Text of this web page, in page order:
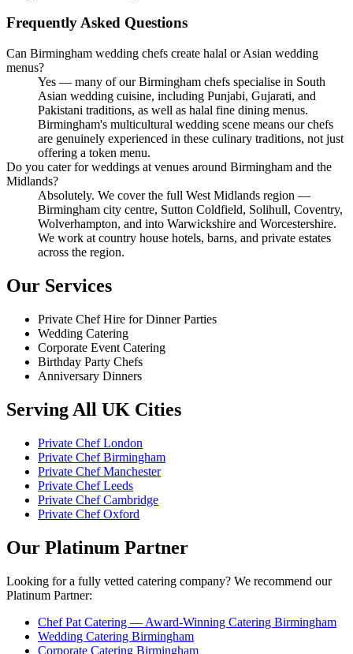
Frequently Asked Questions
Can Birmingham wedding chefs create halal or Asian wedding
menus?
Yes — many of our Birmingham chefs specialise in South
Asian wedding cuisine, including Punjabi, Gujarati, and
Pakistani traditions, as well as halal fine dining menus.
Birmingham's multicultural wedding scene means our chefs
are genuinely experienced in these culinary traditions, not just
offering a token menu.
Do you cater for weddings at venues around Birmingham and the
Midlands?
Absolutely. We cover the full West Midlands region —
Birmingham city centre, Sutton Coldfield, Solihull, Coventry,
Wolverhampton, and into Warwickshire and Worcestershire.
We work at country house hotels, barns, and private estates
across the region.
Our Services
Private Chef Hire for Dinner Parties
Wedding Catering
Corporate Event Catering
Birthday Party Chefs
Anniversary Dinners
Serving All UK Cities
Private Chef London
Private Chef Birmingham
Private Chef Manchester
Private Chef Leeds
Private Chef Cambridge
Private Chef Oxford
Our Platinum Partner
Looking for a fully vetted catering company? We recommend our
Platinum Partner:
Chef Pat Catering — Award-Winning Catering Birmingham
Wedding Catering Birmingham
Corporate Catering Birmingham